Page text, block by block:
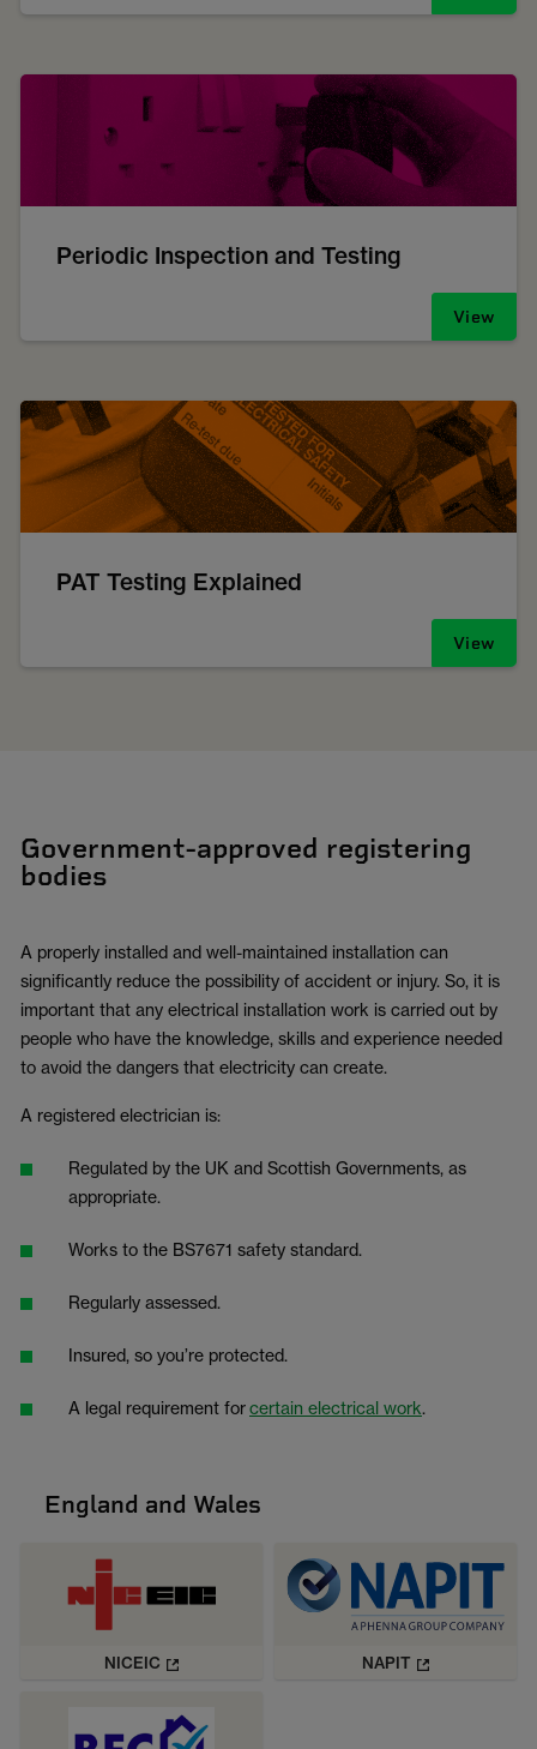
Periodic Inspection and Testing
View
PAT Testing Explained
View
Government-approved registering
bodies
A properly installed and well-maintained installation can
significantly reduce the possibility of accident or injury. So, it is
important that any electrical installation work is carried out by
people who have the knowledge, skills and experience needed
to avoid the dangers that electricity can create.
A registered electrician is:
Regulated by the UK and Scottish Governments, as
appropriate.
Works to the BS7671 safety standard.
Regularly assessed.
Insured, so you’re protected.
A legal requirement forcertain electrical work.
England and Wales
NICEIC NAPIT